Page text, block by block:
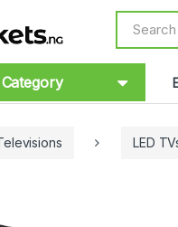
S
a
r
c
h
LED